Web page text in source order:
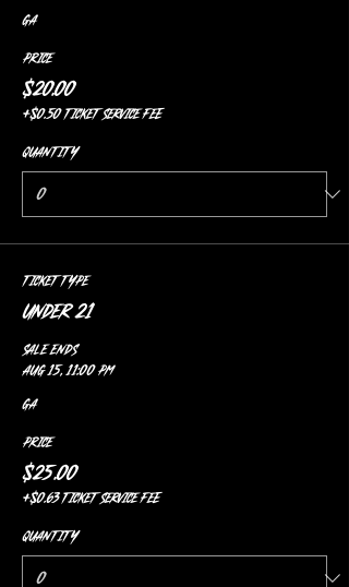
GA
Price
$20.00
+$0.50 ticket service fee
Quantity
Ticket type
Under 21
Sale ends
Aug 15, 11:00 PM
GA
Price
$25.00
+$0.63 ticket service fee
Quantity